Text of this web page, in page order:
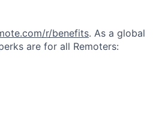
r/benefits. As a global
are for all Remoters: